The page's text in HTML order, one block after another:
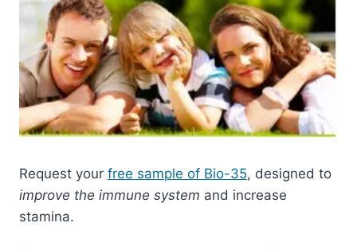
Request your free sample of Bio-35, designed to
improve the immune system and increase
stamina.